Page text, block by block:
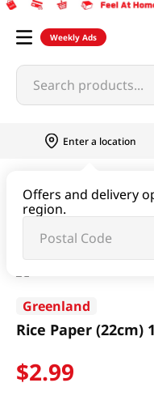
Weekly Ads
Search products...
Enter a location
Offers and delivery
region.
Rice Paper (22cm) 12 OZ
Greenland
Rice Paper (22cm)
$2.99